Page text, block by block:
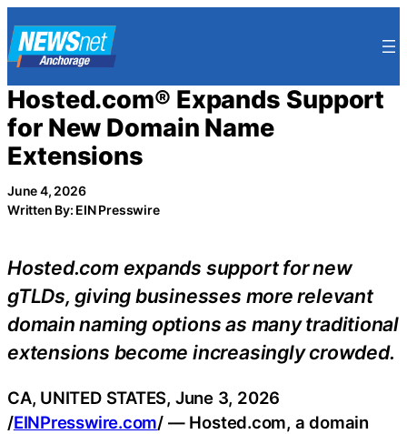
to
content
Hosted.com® Expands Support
for New Domain Name
Extensions
June 4, 2026
Written By: EIN Presswire
Hosted.com expands support for new
gTLDs, giving businesses more relevant
domain naming options as many traditional
extensions become increasingly crowded.
CA, UNITED STATES, June 3, 2026
/EINPresswire.com/ — Hosted.com, a domain